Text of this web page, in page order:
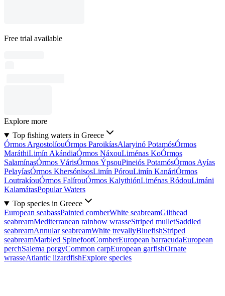
Free trial available
Explore more
Top fishing waters in Greece
Órmos ArgostolíouÓrmos ParoikíasAlaryinó PotamósÓrmos
MaráthiLimín AkándiaÓrmos NáxouLiménas KoÓrmos
SalamínasÓrmos VárisÓrmos ÝpsouPineiós PotamósÓrmos Ayías
PelayíasÓrmos KhersónisosLimín PórouLimín KanáriÓrmos
LoutrakíouÓrmos FalírouÓrmos KalythiónLiménas RódouLimáni
KalamátasPopular Waters
Top species in Greece
European seabassPainted comberWhite seabreamGilthead
seabreamMediterranean rainbow wrasseStriped mulletSaddled
seabreamAnnular seabreamWhite trevallyBluefishStriped
seabreamMarbled SpinefootComberEuropean barracudaEuropean
perchSalema porgyCommon carpEuropean garfishOrnate
wrasseAtlantic lizardfishExplore species